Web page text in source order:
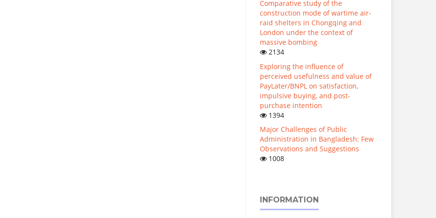
Comparative study of the
construction mode of wartime air-
raid shelters in Chongqing and
London under the context of
massive bombing
2134
Exploring the influence of
perceived usefulness and value of
PayLater/BNPL on satisfaction,
impulsive buying, and post-
purchase intention
1394
Major Challenges of Public
Administration in Bangladesh: Few
Observations and Suggestions
1008
INFORMATION